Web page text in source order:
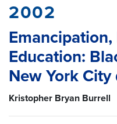
2002
Education:
New York
Kristopher Bryan Burrell